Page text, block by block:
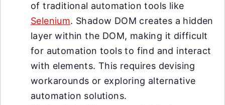
of traditional automation tools like
Selenium. Shadow DOM creates a hidden
layer within the DOM, making it difficult
for automation tools to find and interact
with elements. This requires devising
workarounds or exploring alternative
automation solutions.